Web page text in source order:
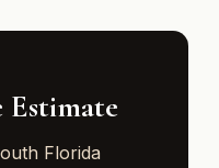
Estimate
Florida